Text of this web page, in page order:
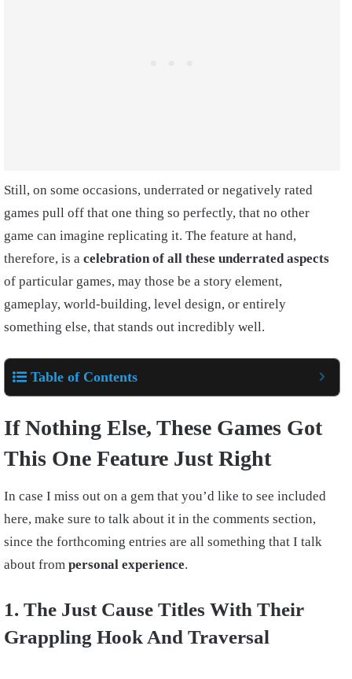
Still, on some occasions, underrated or negatively rated
games pull off that one thing so perfectly, that no other
game can imagine replicating it. The feature at hand,
therefore, is a celebration of all these underrated aspects
of particular games, may those be a story element,
gameplay, world-building, level design, or entirely
something else, that stands out incredibly well.
Table of Contents
If Nothing Else, These Games Got
This One Feature Just Right
In case I miss out on a gem that you’d like to see included
here, make sure to talk about it in the comments section,
since the forthcoming entries are all something that I talk
about from personal experience.
1. The Just Cause Titles With Their
Grappling Hook And Traversal